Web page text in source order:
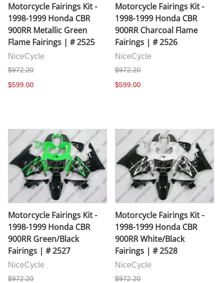
Motorcycle Fairings Kit -
1998-1999 Honda CBR
900RR Metallic Green
Flame Fairings | # 2525
NiceCycle
$972.20
$599.00
Motorcycle Fairings Kit -
1998-1999 Honda CBR
900RR Charcoal Flame
Fairings | # 2526
NiceCycle
$972.20
$599.00
Motorcycle Fairings Kit -
1998-1999 Honda CBR
900RR Green/Black
Fairings | # 2527
NiceCycle
$972.20
Motorcycle Fairings Kit -
1998-1999 Honda CBR
900RR White/Black
Fairings | # 2528
NiceCycle
$972.20